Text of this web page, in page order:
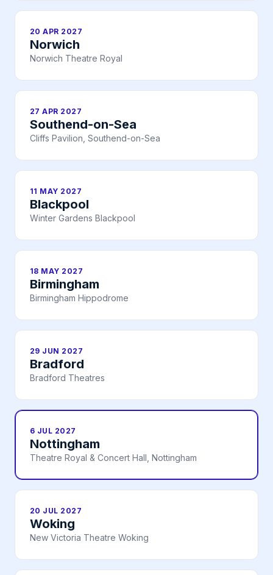
20 APR 2027
Norwich
Norwich Theatre Royal
27 APR 2027
Southend-on-Sea
Cliffs Pavilion, Southend-on-Sea
11 MAY 2027
Blackpool
Winter Gardens Blackpool
18 MAY 2027
Birmingham
Birmingham Hippodrome
29 JUN 2027
Bradford
Bradford Theatres
6 JUL 2027
Nottingham
Theatre Royal & Concert Hall, Nottingham
20 JUL 2027
Woking
New Victoria Theatre Woking